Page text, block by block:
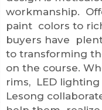
workmanship.
paint colors to
buyers have
to transforming
on the course.
rims, LED
Lesong